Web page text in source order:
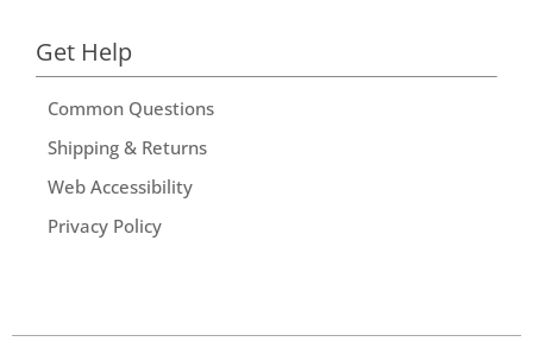
Get Help
Common Questions
Shipping & Returns
Web Accessibility
Privacy Policy